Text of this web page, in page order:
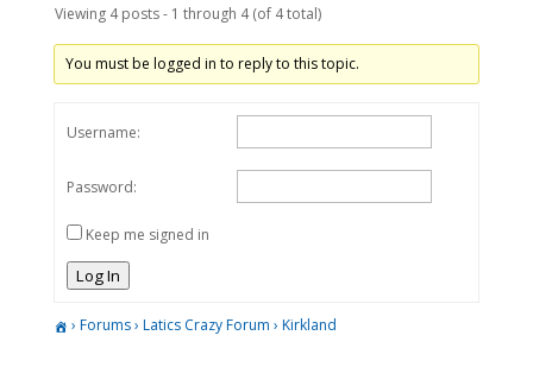
Viewing 4 posts - 1 through 4 (of 4 total)
You must be logged in to reply to this topic.
Username:
Password:
Keep me signed in
Log In
› Forums› Latics Crazy Forum › Kirkland